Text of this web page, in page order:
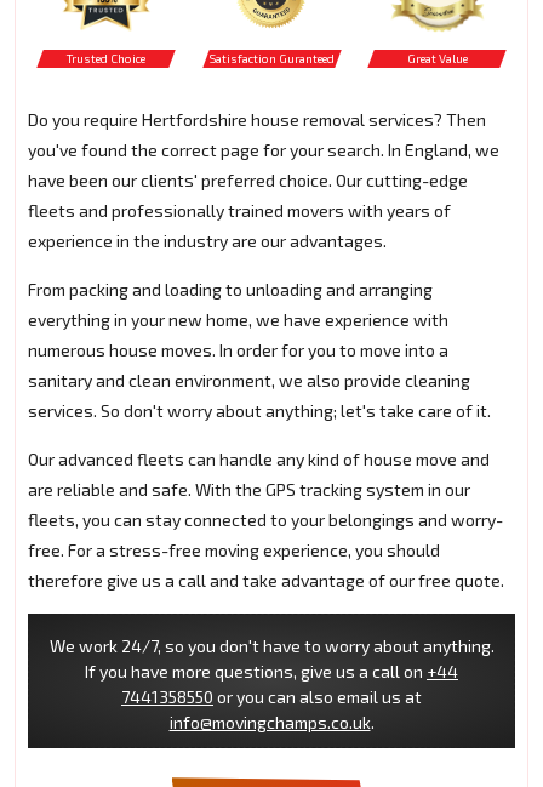
Trusted Choice Satisfaction Guranteed Great Value
Do you require Hertfordshire house removal services? Then
you've found the correct page for your search. In England, we
have been our clients' preferred choice. Our cutting-edge
fleets and professionally trained movers with years of
experience in the industry are our advantages.
From packing and loading to unloading and arranging
everything in your new home, we have experience with
numerous house moves. In order for you to move into a
sanitary and clean environment, we also provide cleaning
services. So don't worry about anything; let's take care of it.
Our advanced fleets can handle any kind of house move and
are reliable and safe. With the GPS tracking system in our
fleets, you can stay connected to your belongings and worry-
free. For a stress-free moving experience, you should
therefore give us a call and take advantage of our free quote.
We work 24/7, so you don't have to worry about anything.
If you have more questions, give us a call on +44
7441358550 or you can also email us at
info@movingchamps.co.uk.